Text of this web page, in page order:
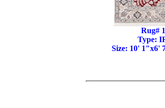
Rug#
Type:
Size: 10' 1"x6'